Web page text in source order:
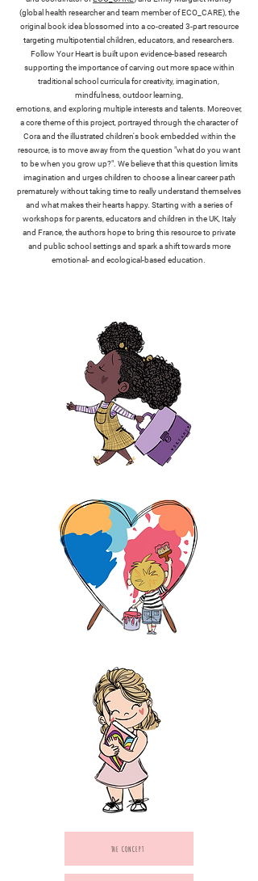
(global health researcher and team member of ECO_CARE), the
original book idea blossomed into a co-created 3-part resource
targeting multipotential children, educators, and researchers.
Follow Your Heart is built upon evidence-based research
supporting the importance of carving out more space within
traditional school curricula for creativity, imagination,
mindfulness, outdoor learning,
emotions, and exploring multiple interests and talents. Moreover,
a core theme of this project, portrayed through the character of
Cora and the illustrated children's book embedded within the
resource, is to move away from the question "what do you want
to be when you grow up?". We believe that this question limits
imagination and urges children to choose a linear career path
prematurely without taking time to really understand themselves
and what makes their hearts happy. Starting with a series of
workshops for parents, educators and children in the UK, Italy
and France, the authors hope to bring this resource to private
and public school settings and spark a shift towards more
emotional- and ecological-based education.
THE CONCEPT